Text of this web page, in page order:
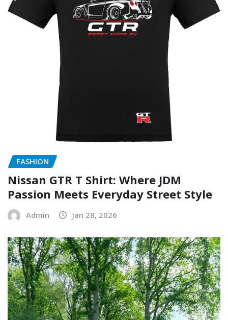
FASHION
Nissan GTR T Shirt: Where JDM
Passion Meets Everyday Street Style
Admin Jan 28, 2026